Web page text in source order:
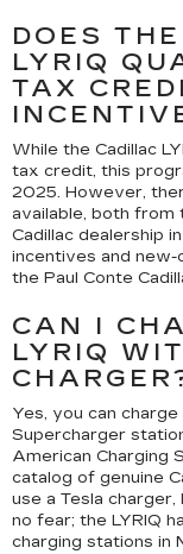
DOES
LYRIQ
TAX
While the Cadillac
tax credit, this
2025. However,
available, both from
Cadillac dealership
incentives and
the Paul Conte
CAN I
LYRIQ
Yes, you can charge
Supercharger
American Charging
catalog of genuine
use a Tesla
no fear; the LYRIQ
charging stations in